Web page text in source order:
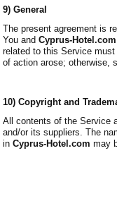
9) General
The present agreement is
You and Cyprus-Hotel.com
related to this Service
of action arose; otherwise,
10) Copyright and
All contents of the Service
and/or its suppliers. The
in Cyprus-Hotel.com may